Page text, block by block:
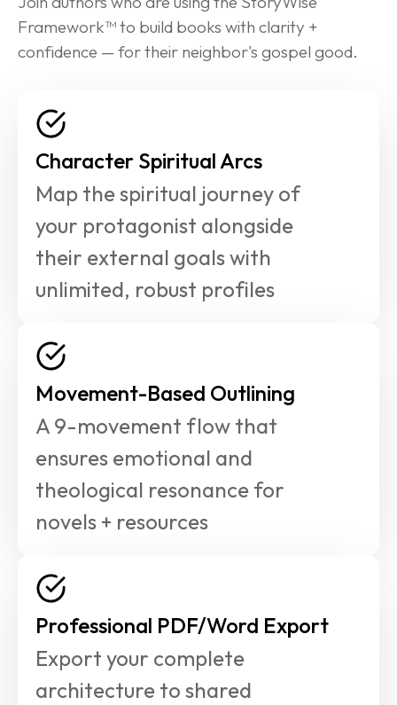
Framework™ to build books with clarity +
confidence — for their neighbor's gospel good.
Character Spiritual Arcs
Map the spiritual journey of
your protagonist alongside
their external goals with
unlimited, robust profiles
Movement-Based Outlining
A 9-movement flow that
ensures emotional and
theological resonance for
novels + resources
Professional PDF/Word Export
Export your complete
architecture to shared